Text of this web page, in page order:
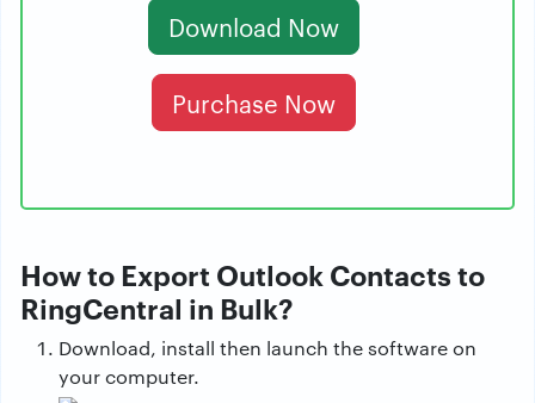
Download Now
Purchase Now
How to Export Outlook Contacts to
RingCentral in Bulk?
Download, install then launch the software on
your computer.